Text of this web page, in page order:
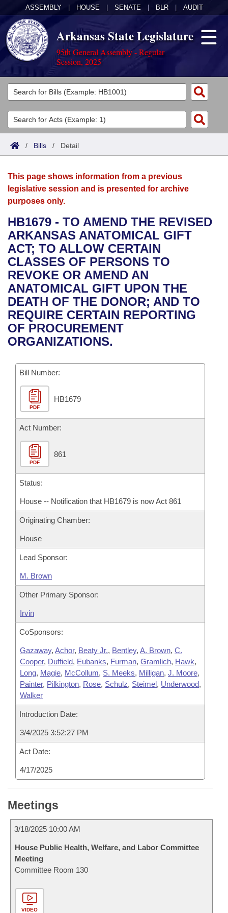
ASSEMBLY HOUSE SENATE BLR AUDIT
Arkansas State Legislature
95th General Assembly - Regular
Session, 2025
Legislators
List All
Search
Committees
Joint
House
Bills in House Committees
Bills in Senate Committees
Bills in Joint Committees
Meetings Of The Whole/Business Meetings
Acts
Search by Range
Advanced Search
Bills
Search by Range
Advanced Search
Recent Activities
Recently Filed
Personalized Bill Tracking
Bills Returned from Committee
Bill Conflicts Report
Calendars
Meetings and Events
Bills on Committee Agendas
House
Senate
House Budget
Senate Budget
House Roll Call
Arkansas Law
Arkansas Code and Constitution of 1874
Uncodified Historic Legislation
Governor's Veto List
Budget
Search Center
/ Bills / Detail
This page shows information from a previous
legislative session and is presented for archive
purposes only.
HB1679 - TO AMEND THE REVISED
ARKANSAS ANATOMICAL GIFT
ACT; TO ALLOW CERTAIN
CLASSES OF PERSONS TO
REVOKE OR AMEND AN
ANATOMICAL GIFT UPON THE
DEATH OF THE DONOR; AND TO
REQUIRE CERTAIN REPORTING
OF PROCUREMENT
ORGANIZATIONS.
Bill Number:
PDF
HB1679
Act Number:
PDF
861
Status:
House -- Notification that HB1679 is now Act 861
Originating Chamber:
House
Lead Sponsor:
M. Brown
Other Primary Sponsor:
Irvin
CoSponsors:
Gazaway, Achor, Beaty Jr., Bentley, A. Brown, C.
Cooper, Duffield, Eubanks, Furman, Gramlich, Hawk,
Long, Magie, McCollum, S. Meeks, Milligan, J. Moore,
Painter, Pilkington, Rose, Schulz, Steimel, Underwood,
Walker
Introduction Date:
3/4/2025 3:52:27 PM
Act Date:
4/17/2025
Meetings
3/18/2025 10:00 AM
House Public Health, Welfare, and Labor Committee
Meeting
Committee Room 130
VIDEO